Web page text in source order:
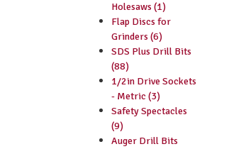
Holesaws (1)
Flap Discs for
Grinders (6)
SDS Plus Drill Bits
(88)
1/2in Drive Sockets
- Metric (3)
Safety Spectacles
(9)
Auger Drill Bits